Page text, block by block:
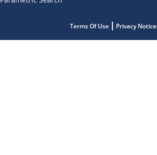
Terms Of Use Privacy Notice